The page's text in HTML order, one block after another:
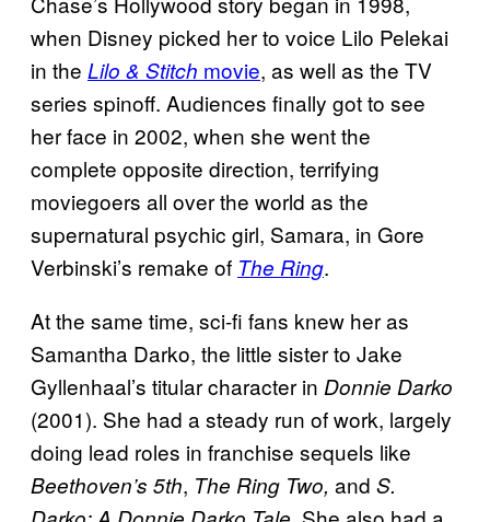
when Disney picked her to voice Lilo Pelekai
in the Lilo & Stitch movie, as well as the TV
series spinoff. Audiences finally got to see
her face in 2002, when she went the
complete opposite direction, terrifying
moviegoers all over the world as the
supernatural psychic girl, Samara, in Gore
Verbinski’s remake of The Ring.
At the same time, sci-fi fans knew her as
Samantha Darko, the little sister to Jake
Gyllenhaal’s titular character in Donnie Darko
(2001). She had a steady run of work, largely
doing lead roles in franchise sequels like
Beethoven’s 5th, The Ring Two, and S.